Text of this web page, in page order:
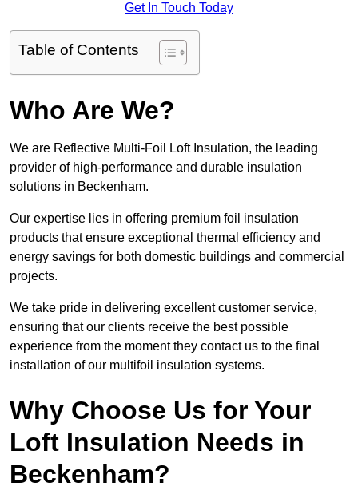
Get In Touch Today
Table of Contents
Who Are We?
We are Reflective Multi-Foil Loft Insulation, the leading
provider of high-performance and durable insulation
solutions in Beckenham.
Our expertise lies in offering premium foil insulation
products that ensure exceptional thermal efficiency and
energy savings for both domestic buildings and commercial
projects.
We take pride in delivering excellent customer service,
ensuring that our clients receive the best possible
experience from the moment they contact us to the final
installation of our multifoil insulation systems.
Why Choose Us for Your
Loft Insulation Needs in
Beckenham?